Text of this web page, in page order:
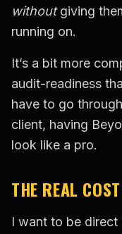
withoutgiving
running on.
It’s a bit more
audit-readiness
have to go
client, having
look like a pro.
THE REAL
I want to be direct